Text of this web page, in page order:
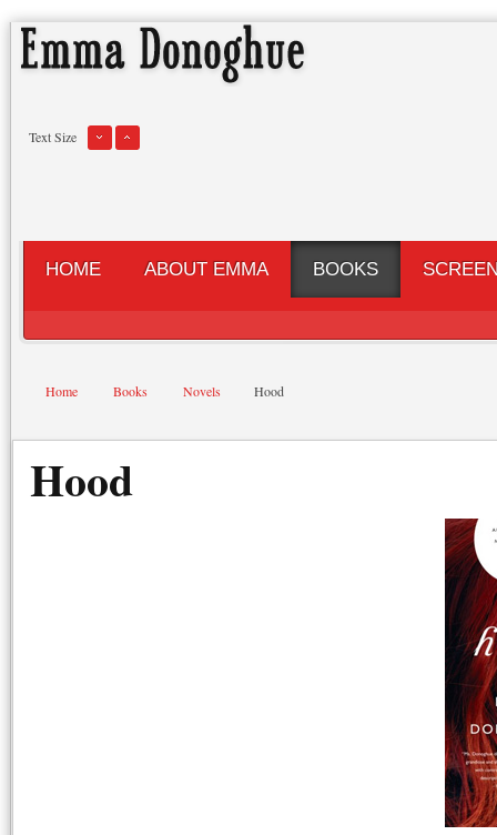
Text Size
HOME ABOUT EMMA BOOKS
Home Books Novels Hood
Hood